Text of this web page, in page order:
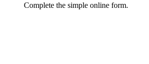
Complete the simple online form.